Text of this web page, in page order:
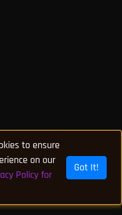
to ensure
on our
Policy for
Got It!